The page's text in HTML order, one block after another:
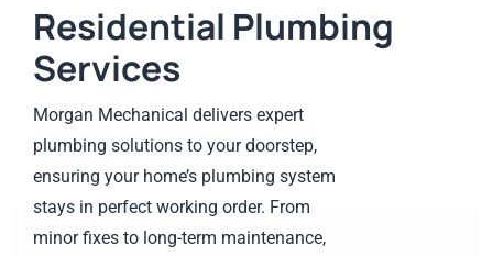
Residential Plumbing
Services
Morgan Mechanical delivers expert
plumbing solutions to your doorstep,
ensuring your home’s plumbing system
stays in perfect working order. From
minor fixes to long-term maintenance,